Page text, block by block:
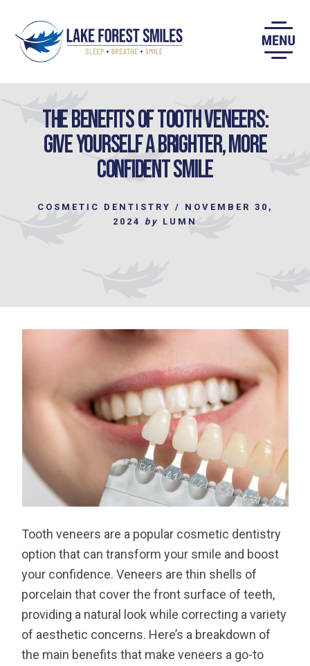
content
The Benefits of Tooth Veneers:
Give Yourself a Brighter, More
Confident Smile
COSMETIC DENTISTRY /
NOVEMBER 30,
2024
by LUMN
Tooth veneers are a popular cosmetic dentistry
option that can transform your smile and boost
your confidence. Veneers are thin shells of
porcelain that cover the front surface of teeth,
providing a natural look while correcting a variety
of aesthetic concerns. Here’s a breakdown of
the main benefits that make veneers a go-to